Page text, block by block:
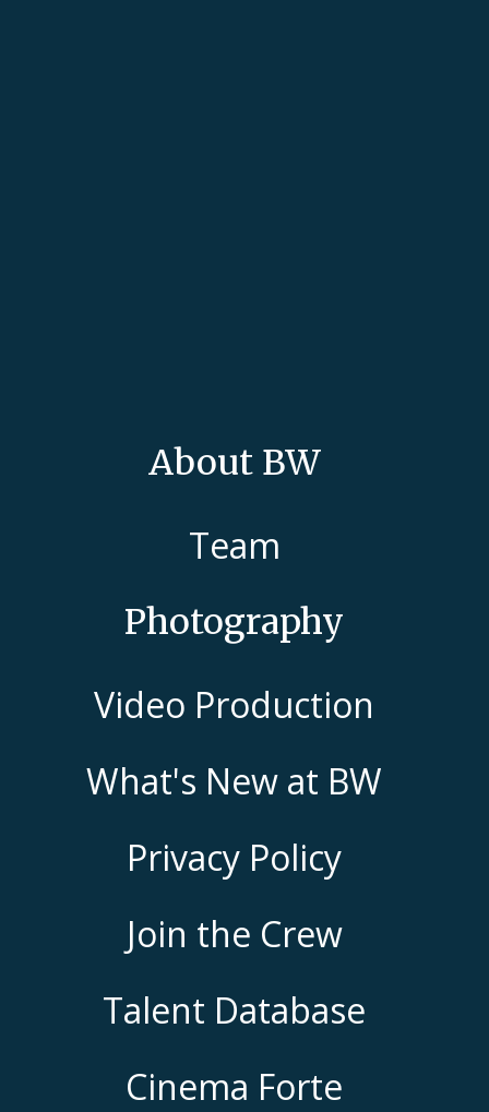
About BW
Team
Photography
Video Production
What's New at BW
Privacy Policy
Join the Crew
Talent Database
Cinema Forte